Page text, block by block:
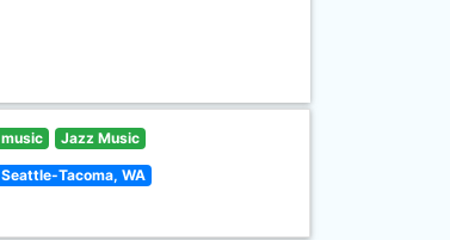
music Jazz Music
Seattle-Tacoma, WA